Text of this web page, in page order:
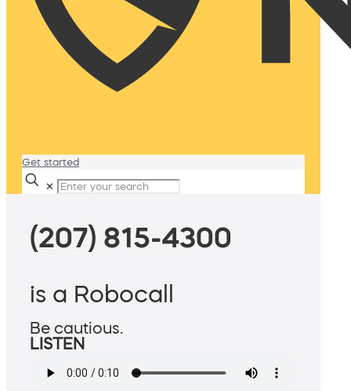
Get started
✕
(207) 815-4300
is a Robocall
Be cautious.
LISTEN